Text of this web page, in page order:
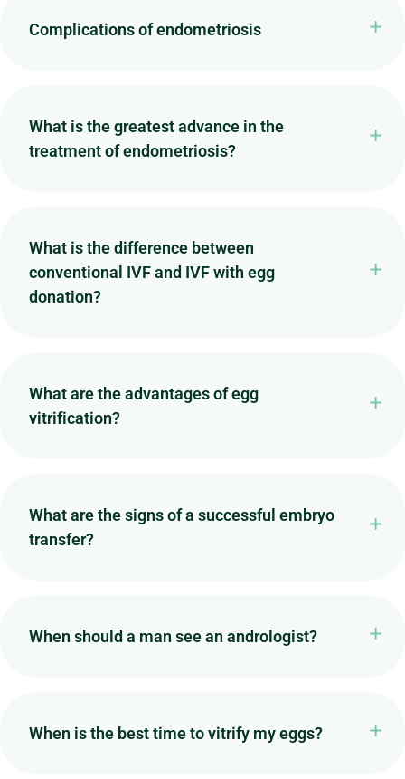
Complications of endometriosis
What is the greatest advance in the
treatment of endometriosis?
What is the difference between
conventional IVF and IVF with egg
donation?
What are the advantages of egg
vitrification?
What are the signs of a successful embryo
transfer?
When should a man see an andrologist?
When is the best time to vitrify my eggs?